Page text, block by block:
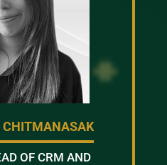
OF CRM AND